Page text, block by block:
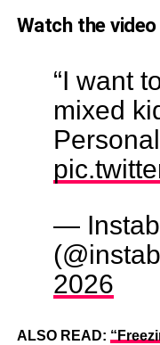
Watch the
“I want
mixed
—
2026
ALSO READ: